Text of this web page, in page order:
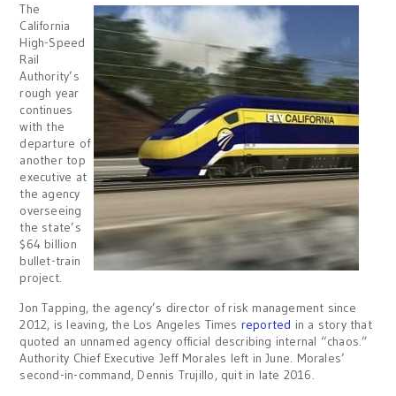
The
California
High-Speed
Rail
Authority’s
rough year
continues
with the
departure of
another top
executive at
the agency
overseeing
the state’s
$64 billion
bullet-train
project.
Jon Tapping, the agency’s director of risk management since
2012, is leaving, the Los Angeles Times reported in a story that
quoted an unnamed agency official describing internal “chaos.”
Authority Chief Executive Jeff Morales left in June. Morales’
second-in-command, Dennis Trujillo, quit in late 2016.